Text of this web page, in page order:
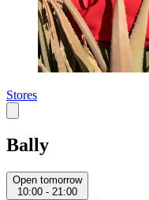
Stores
Bally
Open tomorrow
10:00 - 21:00